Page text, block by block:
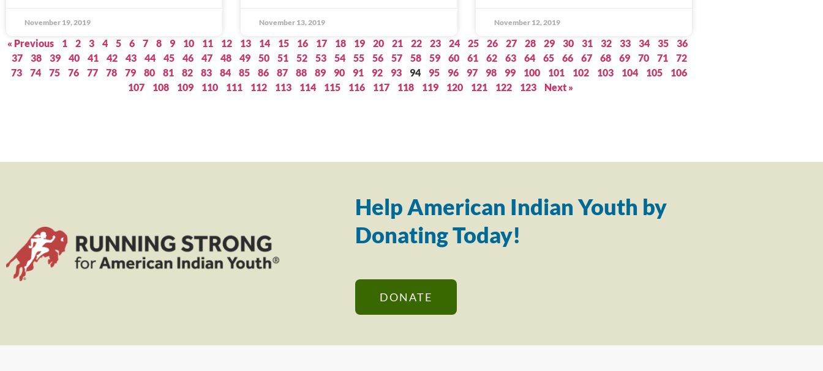
November 19, 2019 November 13, 2019 November 12, 2019
« Previous 1 2 3 4 5 6 7 8 9 10 11 12 13 14 15 16 17 18 19 20 21 22 23 24 25 26 27 28 29 30 31 32 33 34 35
36
37
38 39 40 41 42 43 44 45 46 47 48 49 50 51 52 53 54 55 56 57 58 59 60 61 62 63 64 65 66 67 68 69 70 71
72
73
74 75 76 77 78 79 80 81 82 83 84 85 86 87 88 89 90 91 92 93 94 95 96 97 98 99 100 101 102 103 104 105
106
107
108 109 110 111 112 113 114 115 116 117 118 119 120 121 122 123 Next »
Help American Indian Youth by
Donating Today!
DONATE